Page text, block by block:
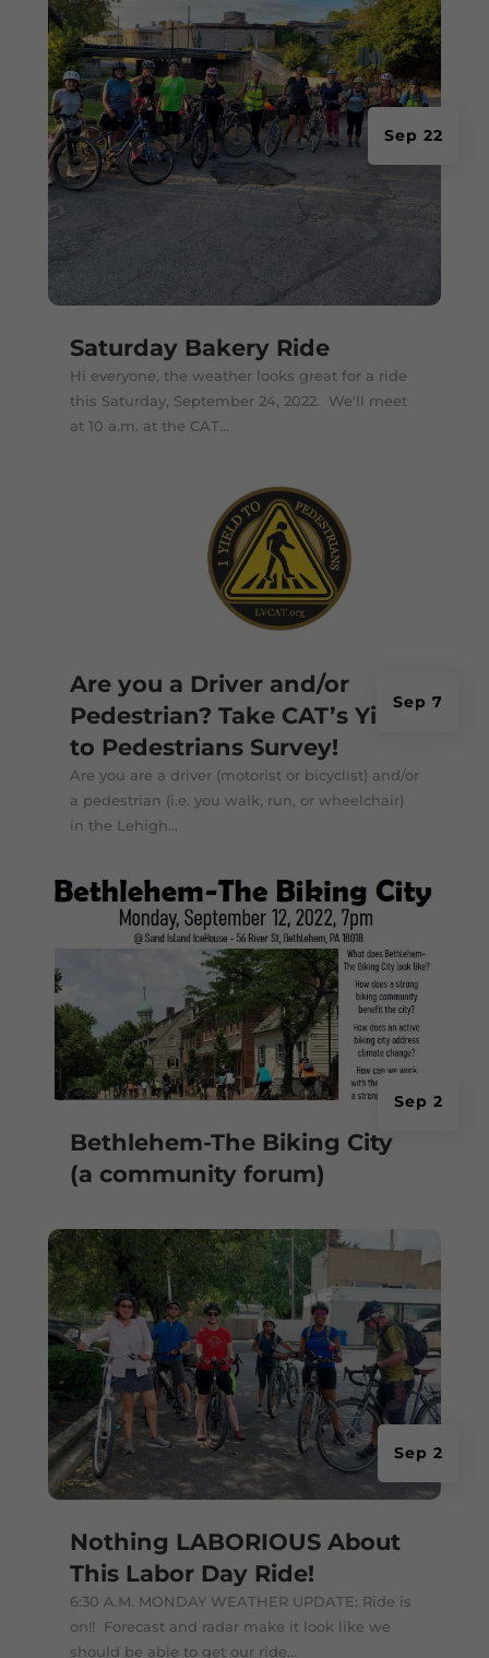
Saturday Bakery Ride
Sep 22
Hi everyone, the weather looks great for a ride
this Saturday, September 24, 2022. We'll meet
at 10 a.m. at the CAT...
Are you a Driver and/or
Pedestrian? Take CAT’s Yield
to Pedestrians Survey!
Sep 7
Are you are a driver (motorist or bicyclist) and/or
a pedestrian (i.e. you walk, run, or wheelchair)
in the Lehigh...
Bethlehem-The Biking City
(a community forum)
Sep 2
Nothing LABORIOUS About
This Labor Day Ride!
Sep 2
6:30 A.M. MONDAY WEATHER UPDATE: Ride is
on!! Forecast and radar make it look like we
should be able to get our ride...